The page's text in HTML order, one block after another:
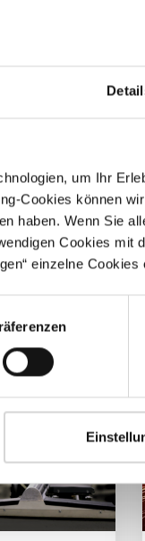
um Ihr
Cookies können
haben. Wenn Sie
Cookies mit
einzelne